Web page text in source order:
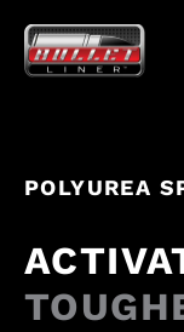
POLYUREA